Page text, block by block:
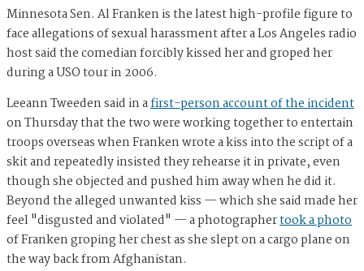
Minnesota Sen. Al Franken is the latest high-profile figure to
face allegations of sexual harassment after a Los Angeles radio
host said the comedian forcibly kissed her and groped her
during a USO tour in 2006.
Leeann Tweeden said in afirst-person account of the incident
on Thursday that the two were working together to entertain
troops overseas when Franken wrote a kiss into the script of a
skit and repeatedly insisted they rehearse it in private, even
though she objected and pushed him away when he did it.
Beyond the alleged unwanted kiss — which she said made her
feel "disgusted and violated" — a photographertook a photo
of Franken groping her chest as she slept on a cargo plane on
the way back from Afghanistan.